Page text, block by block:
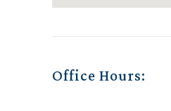
Office Hours: